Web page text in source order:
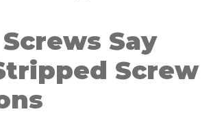
Say
Screw